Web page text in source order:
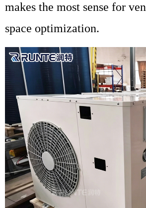
makes the most sense for
space optimization.